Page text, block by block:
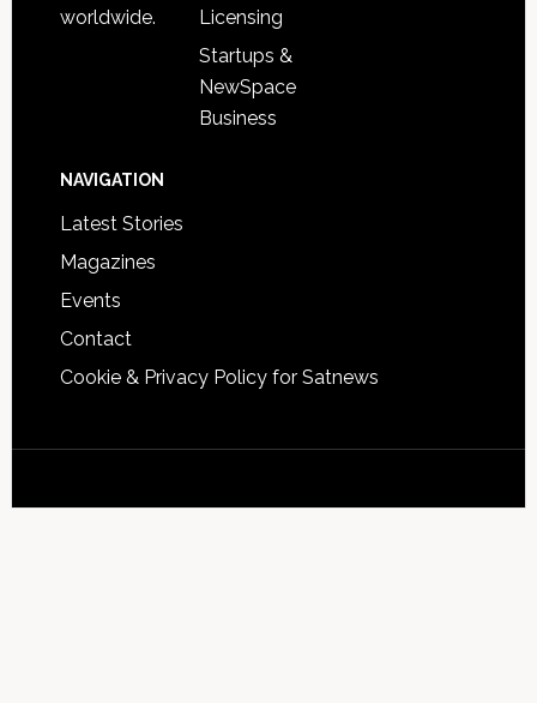
worldwide.
Licensing
Startups &
NewSpace
Business
NAVIGATION
Latest Stories
Magazines
Events
Contact
Cookie & Privacy Policy for Satnews